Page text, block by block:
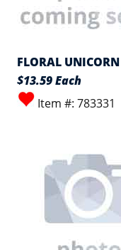
FLORAL
$13.59 Each
Item #: 783331